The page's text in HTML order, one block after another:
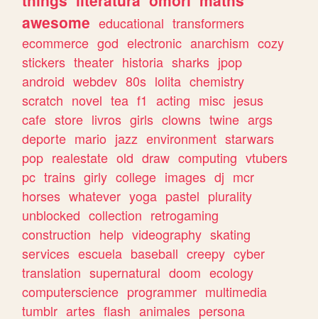
awesome educational transformers
ecommerce god electronic anarchism cozy
stickers theater historia sharks jpop
android webdev 80s lolita chemistry
scratch novel tea f1 acting misc jesus
cafe store livros girls clowns twine args
deporte mario jazz environment starwars
pop realestate old draw computing vtubers
pc trains girly college images dj mcr
horses whatever yoga pastel plurality
unblocked collection retrogaming
construction help videography skating
services escuela baseball creepy cyber
translation supernatural doom ecology
computerscience programmer multimedia
tumblr artes flash animales persona